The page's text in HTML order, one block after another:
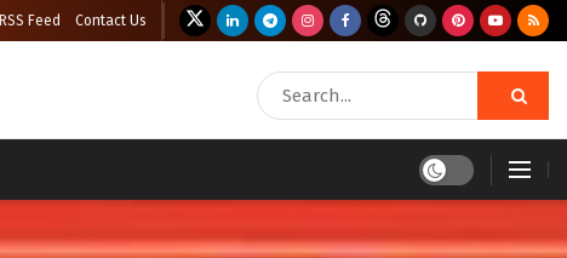
RSS Feed Contact Us